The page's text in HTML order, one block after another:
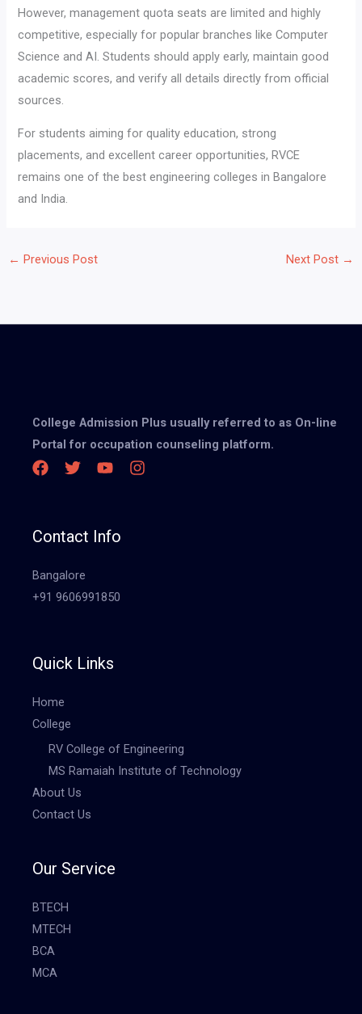
However, management quota seats are limited and highly
competitive, especially for popular branches like Computer
Science and AI. Students should apply early, maintain good
academic scores, and verify all details directly from official
sources.
For students aiming for quality education, strong
placements, and excellent career opportunities, RVCE
remains one of the best engineering colleges in Bangalore
and India.
← Previous Post Next Post →
College Admission Plus usually referred to as On-line
Portal for occupation counseling platform.
Contact Info
Bangalore
+91 9606991850
Quick Links
Home
College
RV College of Engineering
MS Ramaiah Institute of Technology
About Us
Contact Us
Our Service
BTECH
MTECH
BCA
MCA